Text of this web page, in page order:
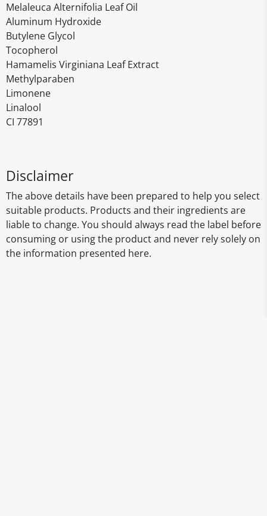
Melaleuca Alternifolia Leaf Oil
Aluminum Hydroxide
Butylene Glycol
Tocopherol
Hamamelis Virginiana Leaf Extract
Methylparaben
Limonene
Linalool
CI 77891
Disclaimer
The above details have been prepared to help you select
suitable products. Products and their ingredients are
liable to change. You should always read the label before
consuming or using the product and never rely solely on
the information presented here.